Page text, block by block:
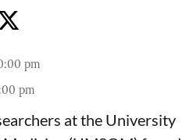
pm
pm
at the University